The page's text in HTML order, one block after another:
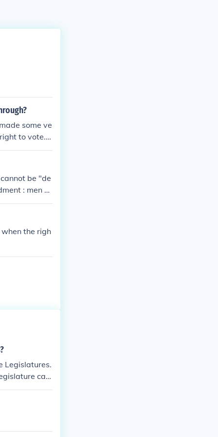
some ve
to vote. T
be "de
: men c
cannot be
of age
the righ
Legislatures.
can,
do.